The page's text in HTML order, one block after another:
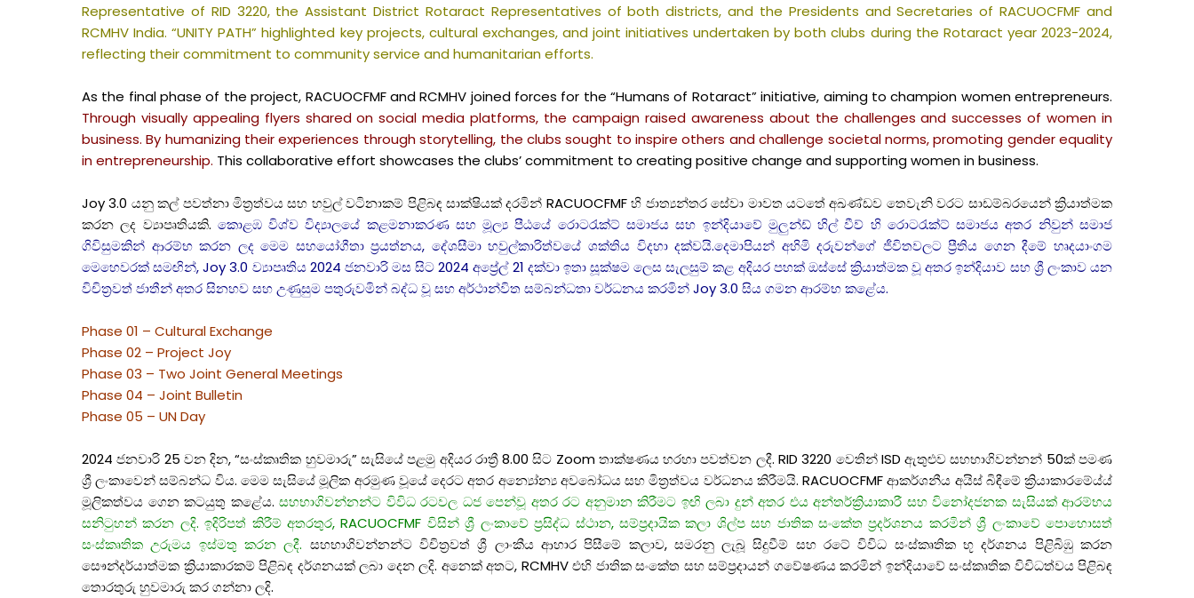
Representative of RID 3220, the Assistant District Rotaract Representatives of both districts, and the Presidents and Secretaries of RACUOCFMF and
RCMHV India. “UNITY PATH” highlighted key projects, cultural exchanges, and joint initiatives undertaken by both clubs during the Rotaract year 2023-2024,
reflecting their commitment to community service and humanitarian efforts.
As the final phase of the project, RACUOCFMF and RCMHV joined forces for the “Humans of Rotaract” initiative, aiming to champion women entrepreneurs.
Through visually appealing flyers shared on social media platforms, the campaign raised awareness about the challenges and successes of women in
business. By humanizing their experiences through storytelling, the clubs sought to inspire others and challenge societal norms, promoting gender equality
in entrepreneurship. This collaborative effort showcases the clubs’ commitment to creating positive change and supporting women in business.
Joy 3.0 යනු කල් පවත්නා මිත්‍රත්වය සහ හවුල් වටිනාකම් පිළිබඳ සාක්ෂියක් දරමින් RACUOCFMF හි ජාත්‍යන්තර සේවා මාවත යටතේ අඛණ්ඩව තෙවැනි වරට සාඩම්බරයෙන් ක්‍රියාත්මක
කරන ලද ව්‍යාපෘතියකි. කොළඹ විශ්ව විද්‍යාලයේ කළමනාකරණ සහ මූල්‍ය පීඨයේ රොටරැක්ට් සමාජය සහ ඉන්දියාවේ මුලුන්ඩ් හිල් වීව් හි රොටරැක්ට් සමාජය අතර නිවුන් සමාජ
ගිවිසුමකින් ආරම්භ කරන ලද මෙම සහයෝගීතා ප්‍රයත්නය, දේශසීමා හවුල්කාරිත්වයේ ශක්තිය විදහා දක්වයි.දෙමාපියන් අහිමි දරුවන්ගේ ජීවිතවලට ප්‍රීතිය ගෙන දීමේ හෘදයාංගම
මෙහෙවරක් සමඟින්, Joy 3.0 ව්‍යාපෘතිය 2024 ජනවාරි මස සිට 2024 අප්‍රේල් 21 දක්වා ඉතා සූක්ෂම ලෙස සැලසුම් කළ අදියර පහක් ඔස්සේ ක්‍රියාත්මක වූ අතර ඉන්දියාව සහ ශ්‍රී ලංකාව යන
විචිත්‍රවත් ජාතීන් අතර සිනහව සහ උණුසුම පතුරුවමින් බද්ධ වූ සහ අර්ථාන්විත සම්බන්ධතා වර්ධනය කරමින් Joy 3.0 සිය ගමන ආරම්භ කළේය.
Phase 01 – Cultural Exchange
Phase 02 – Project Joy
Phase 03 – Two Joint General Meetings
Phase 04 – Joint Bulletin
Phase 05 – UN Day
2024 ජනවාරි 25 වන දින, “සංස්කෘතික හුවමාරු” සැසියේ පළමු අදියර රාත්‍රී 8.00 සිට Zoom තාක්ෂණය හරහා පවත්වන ලදී. RID 3220 වෙතින් ISD ඇතුළුව සහභාගිවන්නන් 50ක් පමණ
ශ්‍රී ලංකාවෙන් සම්බන්ධ විය. මෙම සැසියේ මූලික අරමුණ වූයේ දෙරට අතර අන්‍යෝන්‍ය අවබෝධය සහ මිත්‍රත්වය වර්ධනය කිරීමයි. RACUOCFMF ආකර්ශනීය අයිස් බිඳීමේ ක්‍රියාකාරමේය්ය්
මූලිකත්වය ගෙන කටයුතු කළේය. සහභාගිවන්නන්ට විවිධ රටවල ධජ පෙන්වූ අතර රට අනුමාන කිරීමට ඉඟි ලබා දුන් අතර එය අන්තර්ක්‍රියාකාරී සහ විනෝදජනක සැසියක් ආරම්භය
සනිටුහන් කරන ලදි. ඉදිරිපත් කිරීම් අතරතුර, RACUOCFMF විසින් ශ්‍රී ලංකාවේ ප්‍රසිද්ධ ස්ථාන, සම්ප්‍රදායික කලා ශිල්ප සහ ජාතික සංකේත ප්‍රදර්ශනය කරමින් ශ්‍රී ලංකාවේ පොහොසත්
සංස්කෘතික උරුමය ඉස්මතු කරන ලදී. සහභාගිවන්නන්ට විචිත්‍රවත් ශ්‍රී ලාංකීය ආහාර පිසීමේ කලාව, සමරනු ලැබූ සිදුවීම් සහ රටේ විවිධ සංස්කෘතික භූ දර්ශනය පිළිබිඹු කරන
සෞන්දර්යාත්මක ක්‍රියාකාරකම් පිළිබඳ දර්ශනයක් ලබා දෙන ලදි. අනෙක් අතට, RCMHV එහි ජාතික සංකේත සහ සම්ප්‍රදායන් ගවේෂණය කරමින් ඉන්දියාවේ සංස්කෘතික විවිධත්වය පිළිබඳ
තොරතුරු හුවමාරු කර ගන්නා ලදි.